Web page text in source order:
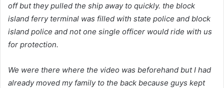
off but they pulled the ship away to quickly. the block
island ferry terminal was filled with state police and block
island police and not one single officer would ride with us
for protection.
We were there where the video was beforehand but I had
already moved my family to the back because guys kept